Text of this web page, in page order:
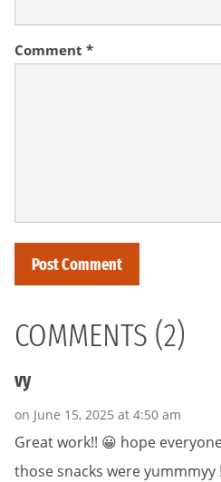
Comment *
COMMENTS (2)
vy
on June 15, 2025 at 4:50 am
Great work!! 😀 hope
those snacks were yummmyy